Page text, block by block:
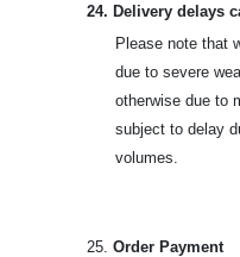
24. Delivery delays
Please note that
due to severe
otherwise due to
subject to delay
volumes.
25. Order Payment